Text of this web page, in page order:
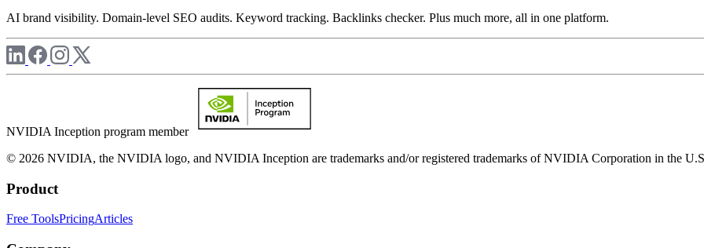
AI brand visibility. Domain-level SEO audits. Keyword tracking. Backlinks checker. Plus much more, all in one platform.
NVIDIA Inception program member
© 2026 NVIDIA, the NVIDIA logo, and NVIDIA Inception are trademarks and/or registered trademarks of NVIDIA Corporation in the
Product
Free ToolsPricingArticles